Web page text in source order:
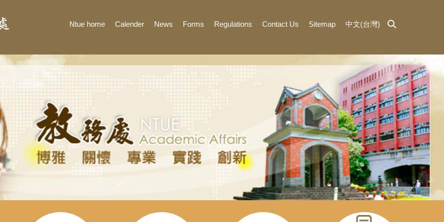
Ntue home
Calender News Forms Regulations Contact Us Sitemap 中文(台灣)